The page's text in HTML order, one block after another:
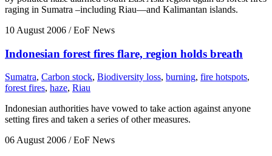
raging in Sumatra –including Riau—and Kalimantan islands.
10 August 2006 / EoF News
Indonesian forest fires flare, region holds breath
Sumatra, Carbon stock, Biodiversity loss, burning, fire hotspots,
forest fires, haze, Riau
Indonesian authorities have vowed to take action against anyone
setting fires and taken a series of other measures.
06 August 2006 / EoF News